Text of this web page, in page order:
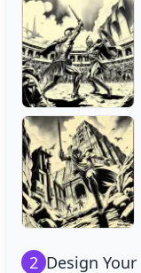
2 Design Your